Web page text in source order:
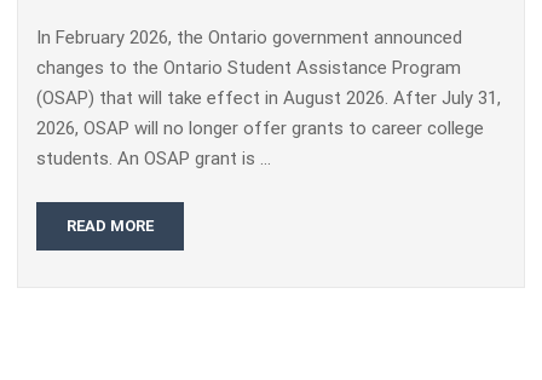
In February 2026, the Ontario government announced
changes to the Ontario Student Assistance Program
(OSAP) that will take effect in August 2026. After July 31,
2026, OSAP will no longer offer grants to career college
students. An OSAP grant is …
READ MORE